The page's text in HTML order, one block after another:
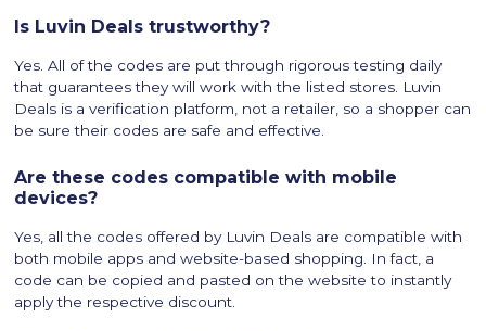
Is Luvin Deals trustworthy?
Yes. All of the codes are put through rigorous testing daily
that guarantees they will work with the listed stores. Luvin
Deals is a verification platform, not a retailer, so a shopper can
be sure their codes are safe and effective.
Are these codes compatible with mobile
devices?
Yes, all the codes offered by Luvin Deals are compatible with
both mobile apps and website-based shopping. In fact, a
code can be copied and pasted on the website to instantly
apply the respective discount.